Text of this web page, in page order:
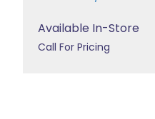
Available In-Store
Call For Pricing